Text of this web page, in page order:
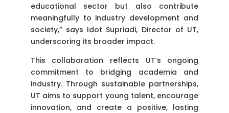
educational sector but also contribute
meaningfully to industry development and
society,” says Idot Supriadi, Director of UT,
underscoring its broader impact.
This collaboration reflects UT’s ongoing
commitment to bridging academia and
industry. Through sustainable partnerships,
UT aims to support young talent, encourage
innovation, and create a positive, lasting